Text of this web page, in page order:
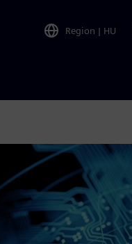
Region | HU